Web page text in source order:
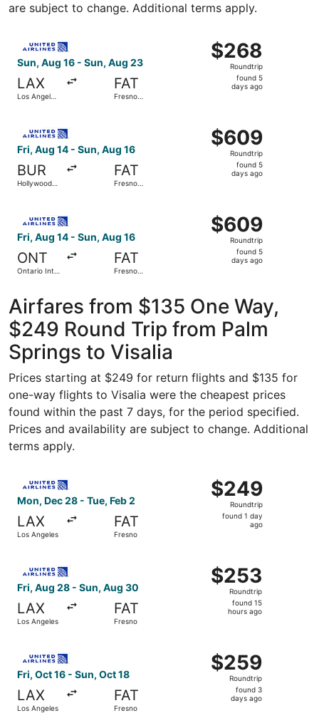
are subject to change. Additional terms apply.
Sun, Aug 16 - Sun, Aug 23
LAX
Los Angeles
FAT
Fresno
$268
Roundtrip,
found
$268
Roundtrip
found 5
days ago
Fri, Aug 14 - Sun, Aug 16
BUR
Hollywood
FAT
Fresno
$609
Roundtrip,
found
$609
Roundtrip
found 5
days ago
Fri, Aug 14 - Sun, Aug 16
ONT
Ontario Intl.
FAT
Fresno
$609
Roundtrip,
found
$609
Roundtrip
found 5
days ago
Airfares from $135 One Way,
$249 Round Trip from Palm
Springs to Visalia
Prices starting at $249 for return flights and $135 for
one-way flights to Visalia were the cheapest prices
found within the past 7 days, for the period specified.
Prices and availability are subject to change. Additional
terms apply.
Mon, Dec 28 - Tue, Feb 2
LAX
Los Angeles
FAT
Fresno
$249
Roundtrip,
found
$249
Roundtrip
found 1 day
ago
Fri, Aug 28 - Sun, Aug 30
LAX
Los Angeles
FAT
Fresno
$253
Roundtrip,
found
$253
Roundtrip
found 15
hours ago
Fri, Oct 16 - Sun, Oct 18
LAX
Los Angeles
FAT
Fresno
$259
Roundtrip,
found
$259
Roundtrip
found 3
days ago